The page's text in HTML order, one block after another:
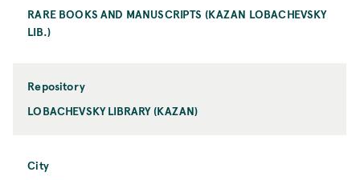
RARE BOOKS AND MANUSCRIPTS (KAZAN LOBACHEVSKY
LIB.)
Repository
LOBACHEVSKY LIBRARY (KAZAN)
City